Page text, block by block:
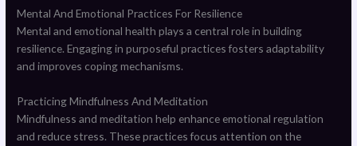
Mental And Emotional Practices For Resilience
Mental and emotional health plays a central role in building
resilience. Engaging in purposeful practices fosters adaptability
and improves coping mechanisms.
Practicing Mindfulness And Meditation
Mindfulness and meditation help enhance emotional regulation
and reduce stress. These practices focus attention on the